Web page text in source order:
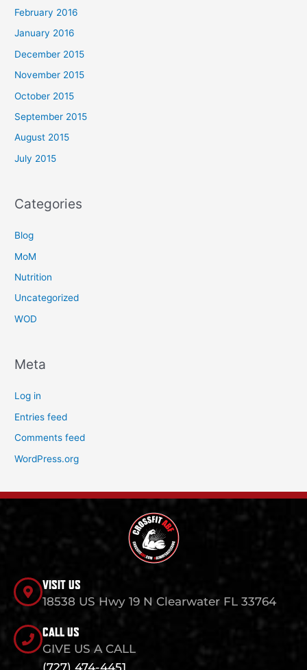
February 2016
January 2016
December 2015
November 2015
October 2015
September 2015
August 2015
July 2015
Categories
Blog
MoM
Nutrition
Uncategorized
WOD
Meta
Log in
Entries feed
Comments feed
WordPress.org
VISIT US
18538 US Hwy 19 N Clearwater FL 33764
CALL US
GIVE US A CALL
(727) 474-4451